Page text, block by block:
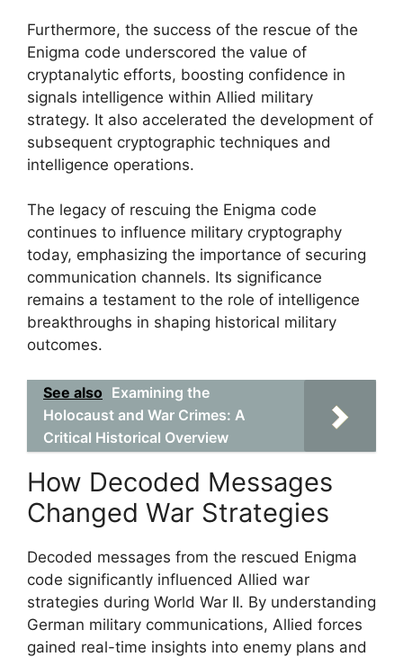
Furthermore, the success of the rescue of the
Enigma code underscored the value of
cryptanalytic efforts, boosting confidence in
signals intelligence within Allied military
strategy. It also accelerated the development of
subsequent cryptographic techniques and
intelligence operations.
The legacy of rescuing the Enigma code
continues to influence military cryptography
today, emphasizing the importance of securing
communication channels. Its significance
remains a testament to the role of intelligence
breakthroughs in shaping historical military
outcomes.
See also Examining the
Holocaust and War Crimes: A
Critical Historical Overview
How Decoded Messages
Changed War Strategies
Decoded messages from the rescued Enigma
code significantly influenced Allied war
strategies during World War II. By understanding
German military communications, Allied forces
gained real-time insights into enemy plans and